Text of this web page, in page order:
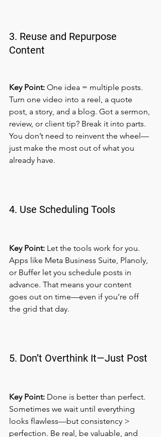
3. Reuse and Repurpose
Content
Key Point: One idea = multiple posts.
Turn one video into a reel, a quote
post, a story, and a blog. Got a sermon,
review, or client tip? Break it into parts.
You don’t need to reinvent the wheel—
just make the most out of what you
already have.
4. Use Scheduling Tools
Key Point: Let the tools work for you.
Apps like Meta Business Suite, Planoly,
or Buffer let you schedule posts in
advance. That means your content
goes out on time—even if you’re off
the grid that day.
5. Don’t Overthink It—Just Post
Key Point: Done is better than perfect.
Sometimes we wait until everything
looks flawless—but consistency >
perfection. Be real, be valuable, and